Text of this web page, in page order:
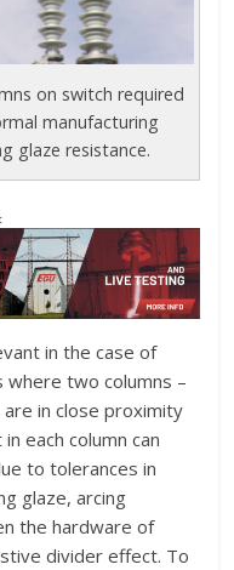
on switch required
manufacturing
glaze resistance.
in the case of
two columns –
in close proximity
each column can
to tolerances in
glaze, arcing
the hardware of
divider effect. To